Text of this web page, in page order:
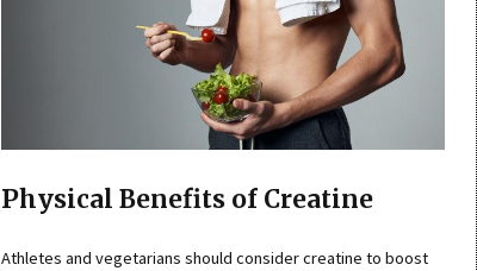
Physical Benefits of Creatine
Athletes and vegetarians should consider creatine to boost